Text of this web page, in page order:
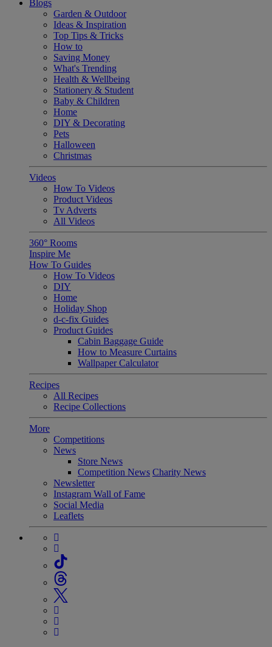
Blogs
Garden & Outdoor
Ideas & Inspiration
Top Tips & Tricks
How to
Saving Money
What's Trending
Health & Wellbeing
Stationery & Student
Baby & Children
Home
DIY & Decorating
Pets
Halloween
Christmas
Videos
How To Videos
Product Videos
Tv Adverts
All Videos
360° Rooms
Inspire Me
How To Guides
How To Videos
DIY
Home
Holiday Shop
d-c-fix Guides
Product Guides
Cabin Baggage Guide
How to Measure Curtains
Wallpaper Calculator
Recipes
All Recipes
Recipe Collections
More
Competitions
News
Store News
Competition News Charity News
Newsletter
Instagram Wall of Fame
Social Media
Leaflets